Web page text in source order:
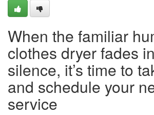
When the familiar
clothes dryer fades
silence, it’s time to
and schedule your
service